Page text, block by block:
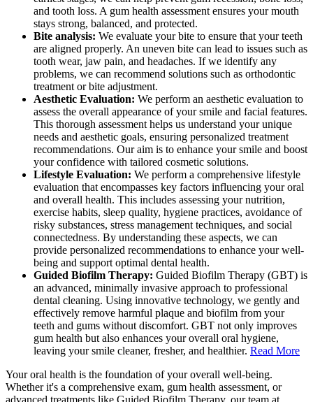
and tooth loss. A gum health assessment ensures your mouth
stays strong, balanced, and protected.
Bite analysis: We evaluate your bite to ensure that your teeth
are aligned properly. An uneven bite can lead to issues such as
tooth wear, jaw pain, and headaches. If we identify any
problems, we can recommend solutions such as orthodontic
treatment or bite adjustment.
Aesthetic Evaluation: We perform an aesthetic evaluation to
assess the overall appearance of your smile and facial features.
This thorough assessment helps us understand your unique
needs and aesthetic goals, ensuring personalized treatment
recommendations. Our aim is to enhance your smile and boost
your confidence with tailored cosmetic solutions.
Lifestyle Evaluation: We perform a comprehensive lifestyle
evaluation that encompasses key factors influencing your oral
and overall health. This includes assessing your nutrition,
exercise habits, sleep quality, hygiene practices, avoidance of
risky substances, stress management techniques, and social
connectedness. By understanding these aspects, we can
provide personalized recommendations to enhance your well-
being and support optimal dental health.
Guided Biofilm Therapy: Guided Biofilm Therapy (GBT) is
an advanced, minimally invasive approach to professional
dental cleaning. Using innovative technology, we gently and
effectively remove harmful plaque and biofilm from your
teeth and gums without discomfort. GBT not only improves
gum health but also enhances your overall oral hygiene,
leaving your smile cleaner, fresher, and healthier. Read More
Your oral health is the foundation of your overall well-being.
Whether it's a comprehensive exam, gum health assessment, or
advanced treatments like Guided Biofilm Therapy, our team at